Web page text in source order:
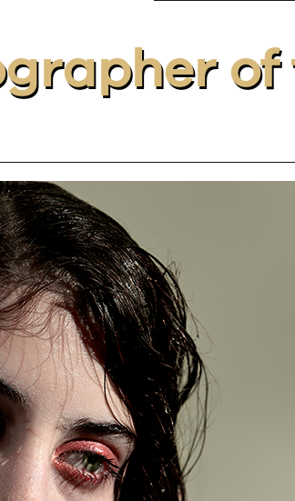
of